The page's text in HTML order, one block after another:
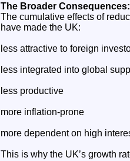
The Broader
The cumulative effects of
have made the UK:
less attractive to foreign
less integrated into global
less productive
more inflation‑prone
more dependent on high
This is why the UK’s growth